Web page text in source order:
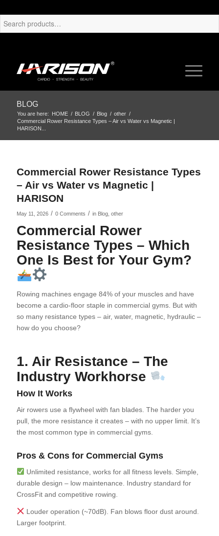
BLOG
You are here: HOME / BLOG / Blog / other /
Commercial Rower Resistance Types – Air vs Water vs Magnetic |
HARISON...
Commercial Rower Resistance Types
– Air vs Water vs Magnetic |
HARISON
May 11, 2026 / 0 Comments / in Blog, other
Commercial Rower
Resistance Types – Which
One Is Best for Your Gym?
Rowing machines engage 84% of your muscles and have
become a cardio-floor staple in commercial gyms. But with
so many resistance types – air, water, magnetic, hydraulic –
how do you choose?
1. Air Resistance – The
Industry Workhorse
How It Works
Air rowers use a flywheel with fan blades. The harder you
pull, the more resistance it creates – with no upper limit. It’s
the most common type in commercial gyms.
Pros & Cons for Commercial Gyms
Unlimited resistance, works for all fitness levels. Simple,
durable design – low maintenance. Industry standard for
CrossFit and competitive rowing.
Louder operation (~70dB). Fan blows floor dust around.
Larger footprint.